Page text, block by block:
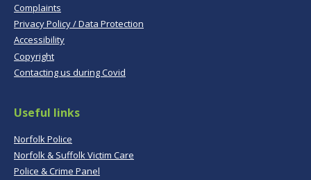
Complaints
Privacy Policy / Data Protection
Accessibility
Copyright
Contacting us during Covid
Useful links
Norfolk Police
Norfolk & Suffolk Victim Care
Police & Crime Panel